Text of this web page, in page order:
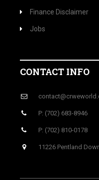
Finance Disclaimer
Jobs
CONTACT INFO
P: (702) 683-8946
P: (702) 810-0178
11226 Pentland